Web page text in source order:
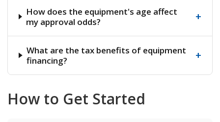
How does the equipment's age affect
my approval odds?
+
What are the tax benefits of equipment
financing?
+
How to Get Started